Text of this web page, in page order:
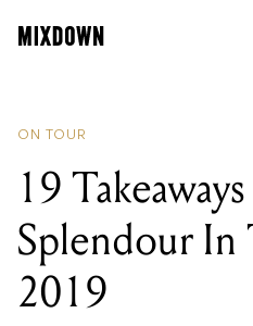
ON TOUR
19
Splendour In
2019